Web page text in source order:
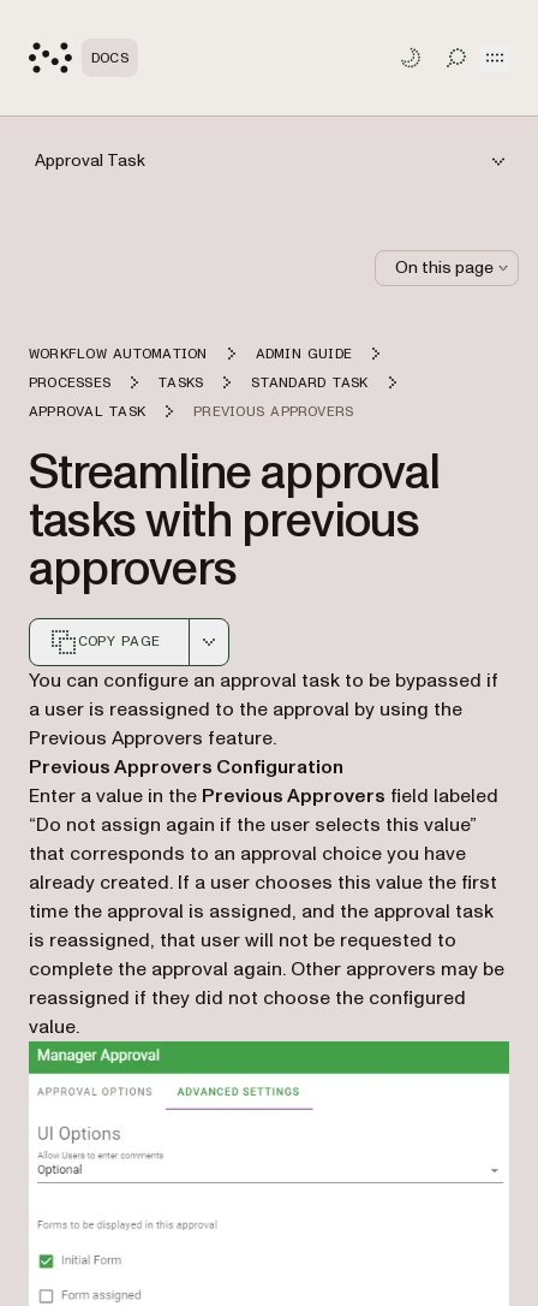
DOCS TOGGLE
Approval Task
WORKFLOW AUTOMATION
ADMIN GUIDE
PROCESSES
TASKS
STANDARD TASK
APPROVAL TASK
PREVIOUS APPROVERS
Streamline approval
tasks with previous
approvers
COPY PAGE
Markdown version of this page, suitable for AI agents
You can configure an approval task to be bypassed if
a user is reassigned to the approval by using the
Previous Approvers feature.
Previous Approvers Configuration
Enter a value in the Previous Approvers field labeled
“Do not assign again if the user selects this value”
that corresponds to an approval choice you have
already created. If a user chooses this value the first
time the approval is assigned, and the approval task
is reassigned, that user will not be requested to
complete the approval again. Other approvers may be
reassigned if they did not choose the configured
value.
On this page